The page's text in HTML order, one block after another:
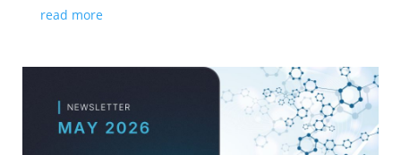
read more